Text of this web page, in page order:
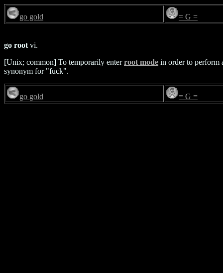
go gold = G =
go root vi.
[Unix; common] To temporarily enterroot mode in order to perform
synonym for "fuck".
go gold = G =